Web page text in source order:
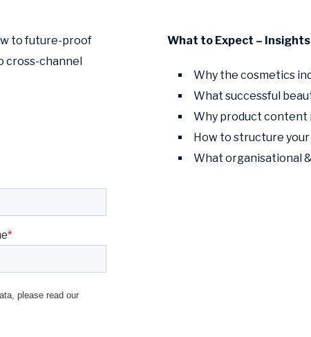
to future-proof
cross-channel
What to Expect –
Why the cosmetics
What successful
Why product content
How to structure
What organisational